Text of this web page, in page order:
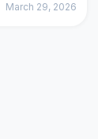
March 29, 2026